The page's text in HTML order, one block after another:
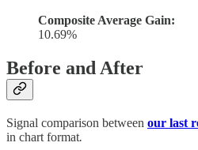
Composite Average Gain:
10.69%
Before and After
Signal comparison between our last
in chart format.